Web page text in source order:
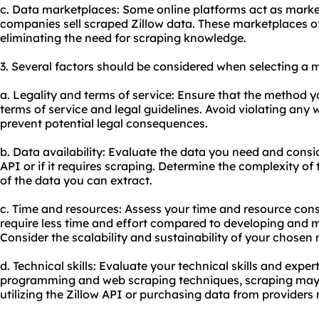
c. Data marketplaces: Some online platforms act as
companies sell scraped Zillow data. These marketplaces
eliminating the need for scraping knowledge.
3. Several factors should be considered when selecting a
a. Legality and terms of service: Ensure that the method
terms of service and legal guidelines. Avoid violating any
prevent potential legal consequences.
b. Data availability: Evaluate the data you need and
API or if it requires scraping. Determine the complexity
of the data you can extract.
c. Time and resources: Assess your time and resource
require less time and effort compared to developing and
Consider the scalability and sustainability of your chosen
d. Technical skills: Evaluate your technical skills and
programming and web scraping techniques, scraping
utilizing the Zillow API or purchasing data from providers